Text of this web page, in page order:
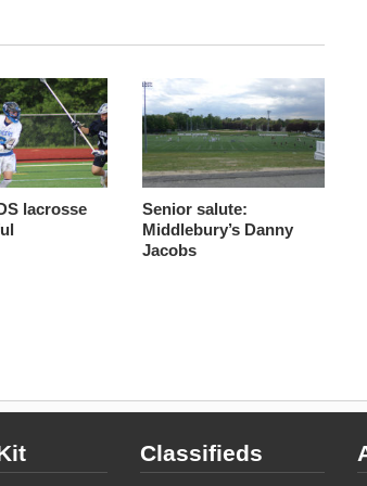
lacrosse
Senior salute:
Middlebury’s Danny
Jacobs
Classifieds